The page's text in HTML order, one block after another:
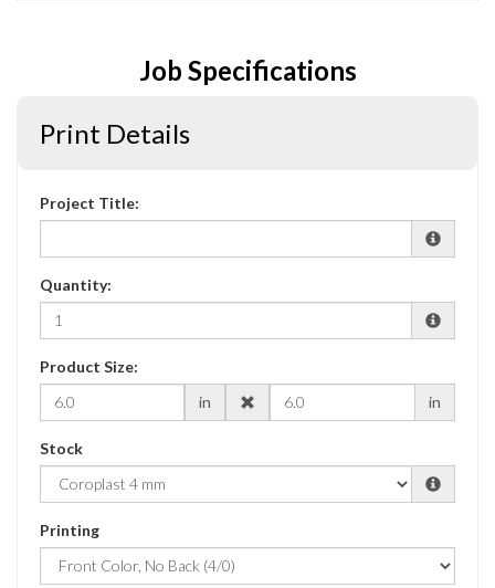
Job Specifications
Print Details
Project Title:
Quantity:
Product Size:
in
in
Stock
Printing